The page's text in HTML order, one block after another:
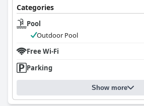
Categories
Pool
Outdoor Pool
Free Wi-Fi
Parking
Show more